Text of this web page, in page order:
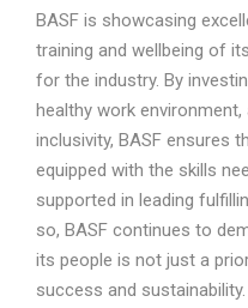
BASF is showcasing
training and wellbeing of
for the industry. By
healthy work
inclusivity, BASF ensures
equipped with the skills
supported in leading
so, BASF continues to
its people is not just a
success and